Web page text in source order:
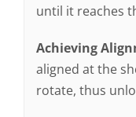
until it reaches
Achieving
aligned at the
rotate, thus